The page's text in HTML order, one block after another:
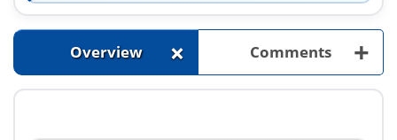
Overview + Comments +